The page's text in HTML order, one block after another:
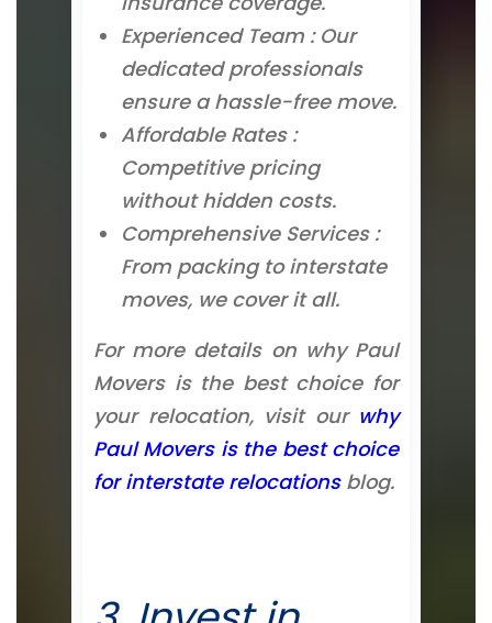
Experienced Team : Our
dedicated professionals
ensure a hassle-free move.
Affordable Rates :
Competitive pricing
without hidden costs.
Comprehensive Services :
From packing to interstate
moves, we cover it all.
For more details on why Paul
Movers is the best choice for
your relocation, visit ourwhy
Paul Movers is the best choice
for interstate relocationsblog.